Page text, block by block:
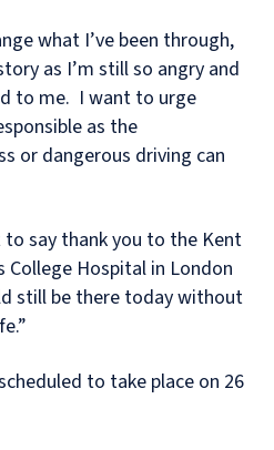
what I’ve been through,
as I’m still so angry and
to me. I want to urge
as the
or dangerous driving can
to say thank you to the Kent
College Hospital in London
still be there today without
to take place on 26